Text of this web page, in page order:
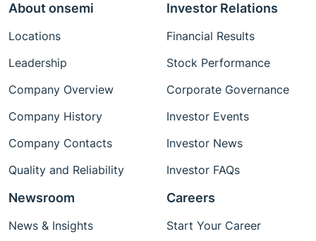
About onsemi
Locations
Leadership
Company Overview
Company History
Company Contacts
Quality and Reliability
Investor Relations
Financial Results
Stock Performance
Corporate Governance
Investor Events
Investor News
Investor FAQs
Newsroom
News & Insights
Careers
Start Your Career